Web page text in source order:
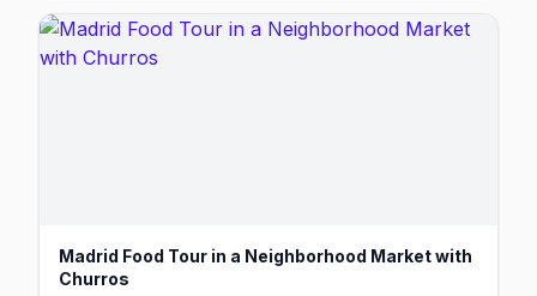
Madrid Food Tour in a Neighborhood Market with
Churros